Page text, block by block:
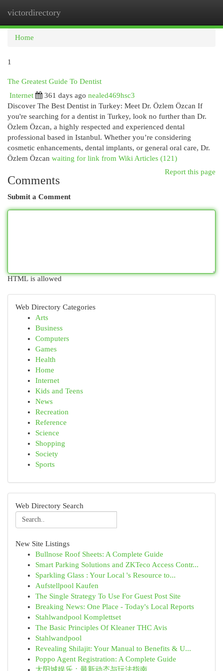
victordirectory
Home
1
The Greatest Guide To Dentist
Internet
361 days ago nealed469hsc3
Discover The Best Dentist in Turkey: Meet Dr. Özlem Özcan If
you're searching for a dentist in Turkey, look no further than Dr.
Özlem Özcan, a highly respected and experienced dental
professional based in Istanbul. Whether you’re considering
cosmetic enhancements, dental implants, or general oral care, Dr.
Özlem Özcan waiting for link from Wiki Articles (121)
Report this page
Comments
Submit a Comment
HTML is allowed
Web Directory Categories
Arts
Business
Computers
Games
Health
Home
Internet
Kids and Teens
News
Recreation
Reference
Science
Shopping
Society
Sports
Web Directory Search
New Site Listings
Bullnose Roof Sheets: A Complete Guide
Smart Parking Solutions and ZKTeco Access Contr...
Sparkling Glass : Your Local 's Resource to...
Aufstellpool Kaufen
The Single Strategy To Use For Guest Post Site
Breaking News: One Place - Today's Local Reports
Stahlwandpool Komplettset
The Basic Principles Of Kleaner THC Avis
Stahlwandpool
Revealing Shilajit: Your Manual to Benefits & U...
Poppo Agent Registration: A Complete Guide